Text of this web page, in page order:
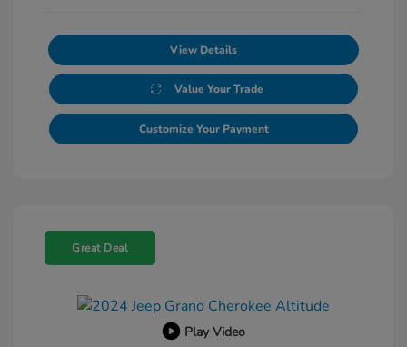
View Details
Value Your Trade
Customize Your Payment
Great Deal
Play Video